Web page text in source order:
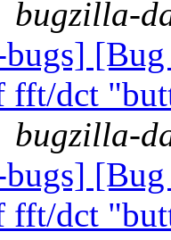
bugzilla-
fft/dct
bugzilla-
fft/dct